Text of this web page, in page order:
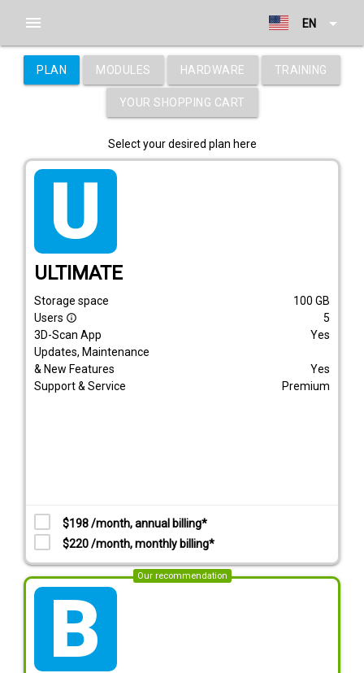
EN arrow_drop_down
menu
PLAN MODULES HARDWARE TRAINING
YOUR SHOPPING CART
Select your desired plan here
tarif_ultimate
ULTIMATE
Storage space 100 GB
Users info_outline
5
3D-Scan App
Yes
Updates, Maintenance
& New Features
Yes
Support & Service
Premium
$198 /month, annual billing*
$220 /month, monthly billing*
Our recommendation
tarif_business